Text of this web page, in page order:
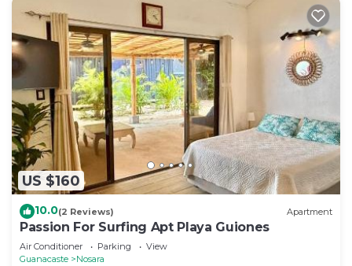
US $160
10.0(2 Reviews) Apartment
Passion For Surfing Apt Playa Guiones
Air Conditioner Parking
View
Guanacaste
Nosara